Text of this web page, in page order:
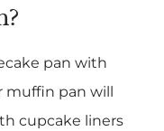
pan with
muffin pan will
cupcake liners